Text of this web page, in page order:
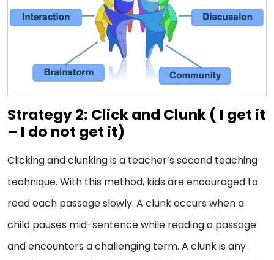
Strategy 2: Click and Clunk ( I get it
– I do not get it)
Clicking and clunking is a teacher’s second teaching
technique. With this method, kids are encouraged to
read each passage slowly. A clunk occurs when a
child pauses mid-sentence while reading a passage
and encounters a challenging term. A clunk is any